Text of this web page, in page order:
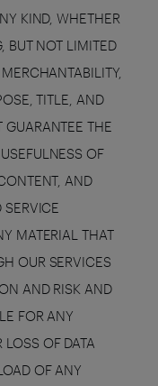
KIND, WHETHER
BUT NOT LIMITED
TITLE, AND
THE
OF
AND
SERVICE
MATERIAL THAT
OUR SERVICES
AND RISK AND
FOR ANY
LOSS OF DATA
OF ANY